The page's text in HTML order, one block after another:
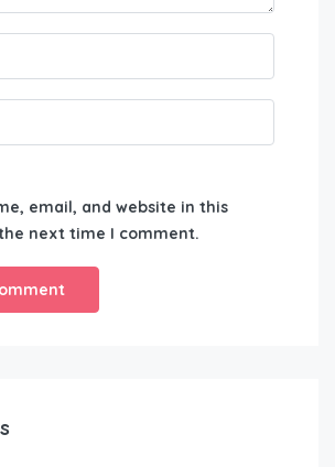
email, and website in this
next time I comment.